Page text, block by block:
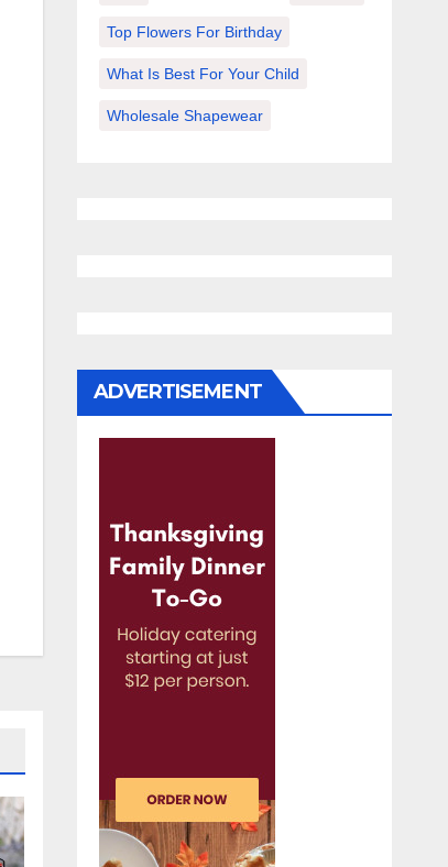
Top Flowers For Birthday
What Is Best For Your Child
Wholesale Shapewear
ADVERTISEMENT